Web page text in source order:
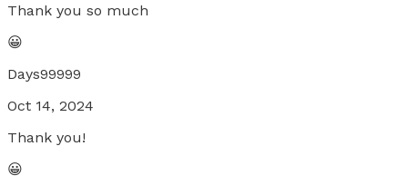
Thank you so much
😀
Days99999
Oct 14, 2024
Thank you!
😀